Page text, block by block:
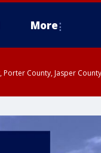
More
County, Jasper